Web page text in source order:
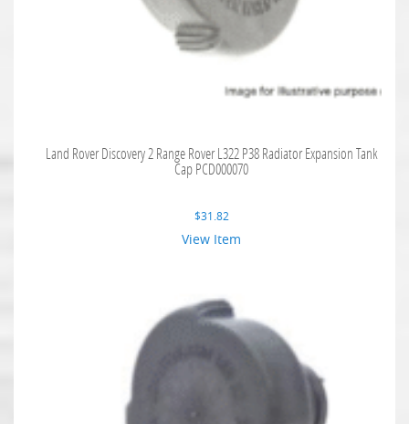
Land Rover Discovery 2 Range Rover L322 P38 Radiator Expansion Tank
Cap PCD000070
$31.82
View Item